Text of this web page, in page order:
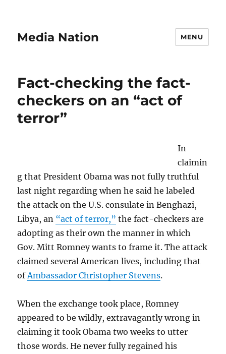
Media Nation MENU
Fact-checking the fact-
checkers on an “act of
terror”
In
claimin
g that President Obama was not fully truthful
last night regarding when he said he labeled
the attack on the U.S. consulate in Benghazi,
Libya, an “act of terror,” the fact-checkers are
adopting as their own the manner in which
Gov. Mitt Romney wants to frame it. The attack
claimed several American lives, including that
ofAmbassador Christopher Stevens.
When the exchange took place, Romney
appeared to be wildly, extravagantly wrong in
claiming it took Obama two weeks to utter
those words. He never fully regained his